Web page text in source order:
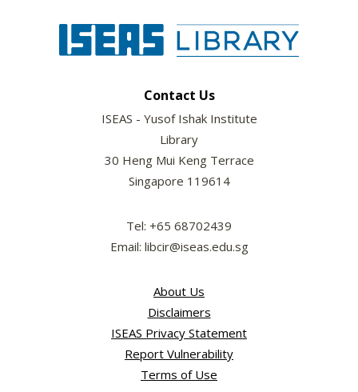
Contact Us
ISEAS - Yusof Ishak Institute
Library
30 Heng Mui Keng Terrace
Singapore 119614
Tel: +65 68702439
Email: libcir@iseas.edu.sg
About Us
Disclaimers
ISEAS Privacy Statement
Report Vulnerability
Terms of Use